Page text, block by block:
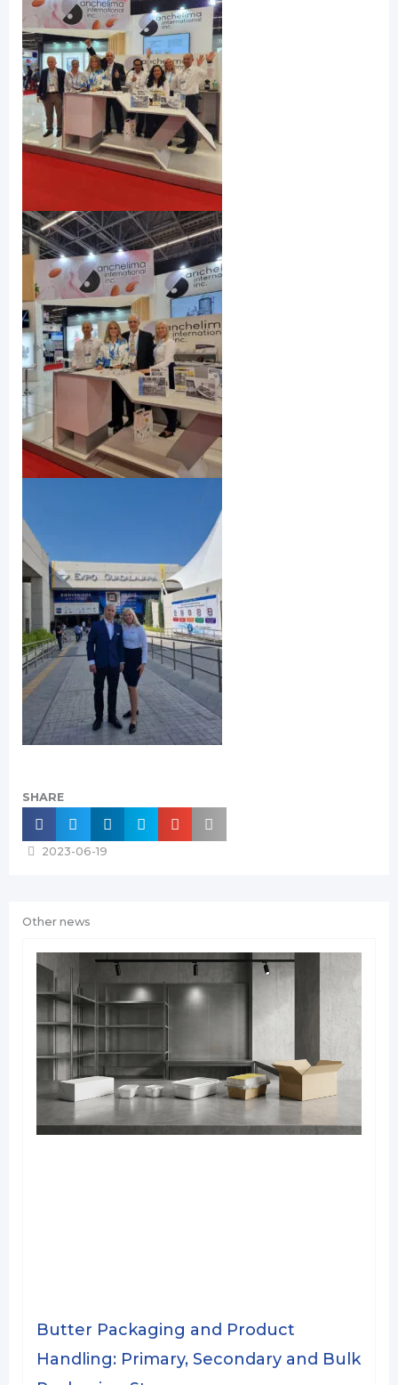
SHARE
2023-06-19
Other news
Butter Packaging and Product
Handling: Primary, Secondary and Bulk